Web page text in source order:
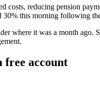
costs, reducing pension
30% this morning following
where it was a month
free account